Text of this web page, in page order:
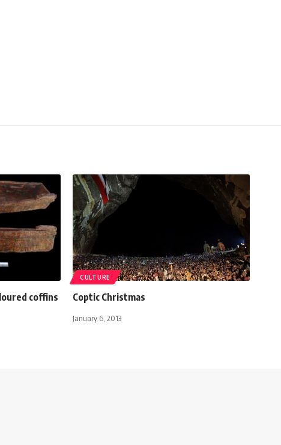
coffins
CULTURE
Coptic Christmas
January 6, 2013